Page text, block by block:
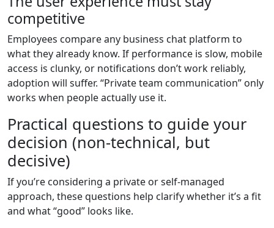
competitive
Employees compare any business chat platform to
what they already know. If performance is slow, mobile
access is clunky, or notifications don’t work reliably,
adoption will suffer. “Private team communication” only
works when people actually use it.
Practical questions to guide your
decision (non-technical, but
decisive)
If you’re considering a private or self-managed
approach, these questions help clarify whether it’s a fit
and what “good” looks like.